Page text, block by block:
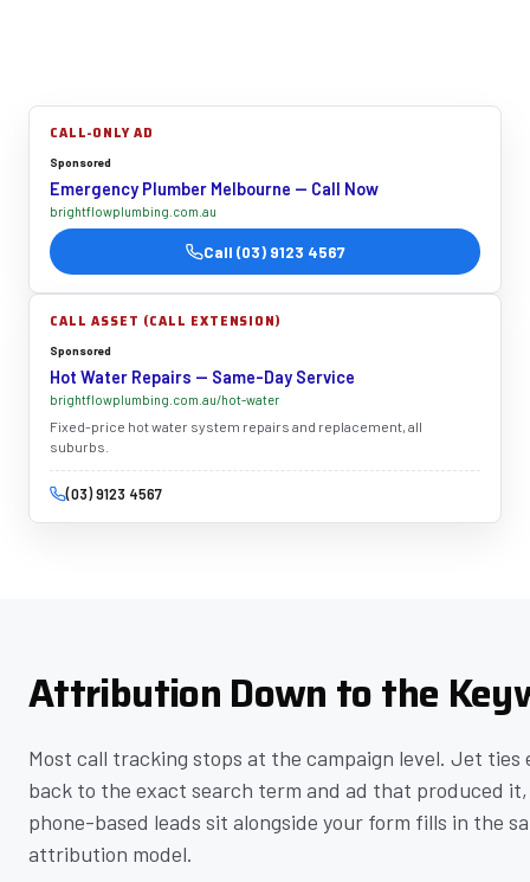
CALL-ONLY AD
Sponsored
Emergency Plumber Melbourne — Call Now
brightflowplumbing.com.au
Call (03) 9123 4567
CALL ASSET (CALL EXTENSION)
Sponsored
Hot Water Repairs — Same-Day Service
brightflowplumbing.com.au/hot-water
Fixed-price hot water system repairs and replacement, all
suburbs.
(03) 9123 4567
Attribution Down to the
Most call tracking stops at the campaign level. Jet ties
back to the exact search term and ad that produced it,
phone-based leads sit alongside your form fills in the
attribution model.